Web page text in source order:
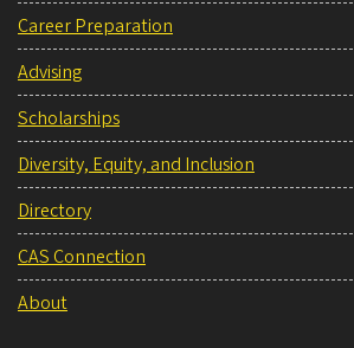
Career Preparation
Advising
Scholarships
Diversity, Equity, and Inclusion
Directory
CAS Connection
About